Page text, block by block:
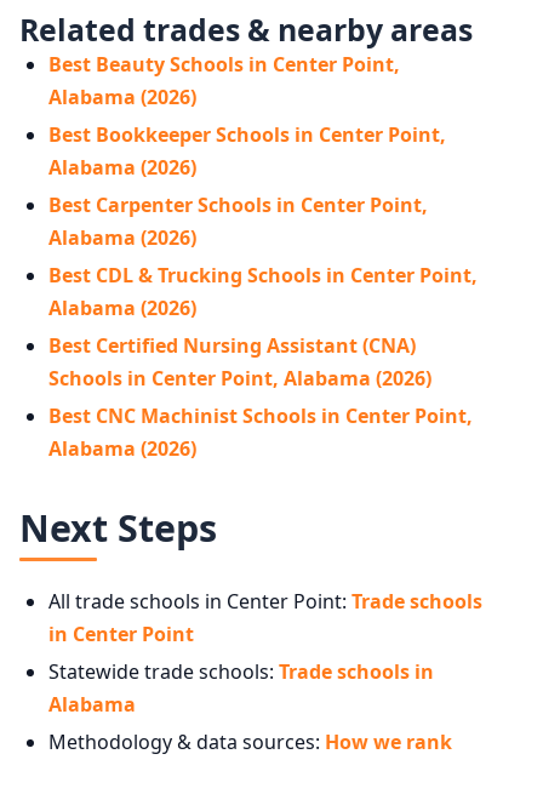
Related trades & nearby areas
Best Beauty Schools in Center Point,
Alabama (2026)
Best Bookkeeper Schools in Center Point,
Alabama (2026)
Best Carpenter Schools in Center Point,
Alabama (2026)
Best CDL & Trucking Schools in Center Point,
Alabama (2026)
Best Certified Nursing Assistant (CNA)
Schools in Center Point, Alabama (2026)
Best CNC Machinist Schools in Center Point,
Alabama (2026)
Next Steps
All trade schools in Center Point: Trade schools
in Center Point
Statewide trade schools: Trade schools in
Alabama
Methodology & data sources: How we rank